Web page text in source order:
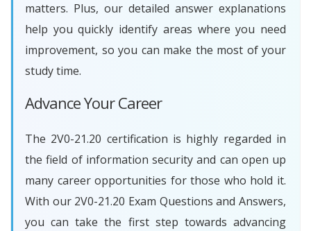
matters. Plus, our detailed answer explanations
help you quickly identify areas where you need
improvement, so you can make the most of your
study time.
Advance Your Career
The 2V0-21.20 certification is highly regarded in
the field of information security and can open up
many career opportunities for those who hold it.
With our 2V0-21.20 Exam Questions and Answers,
you can take the first step towards advancing